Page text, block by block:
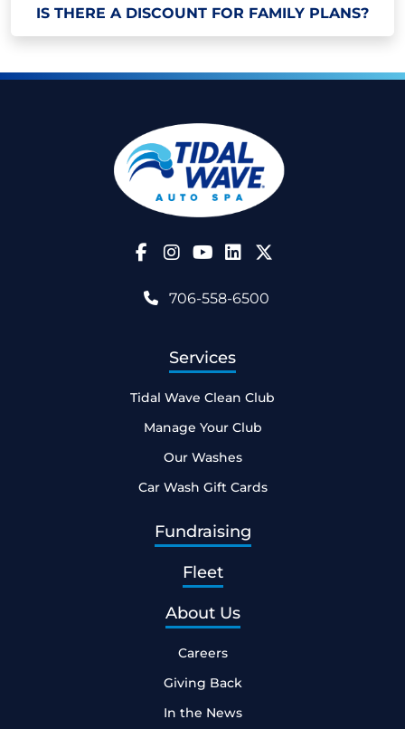
IS THERE A DISCOUNT FOR FAMILY PLANS?
Follow Us on Facebook
Follow Us on Instagram
Follow Us on YouTube
706-558-6500
Services
Tidal Wave Clean Club
Manage Your Club
Our Washes
Car Wash Gift Cards
Fundraising
Fleet
About Us
Careers
Giving Back
In the News